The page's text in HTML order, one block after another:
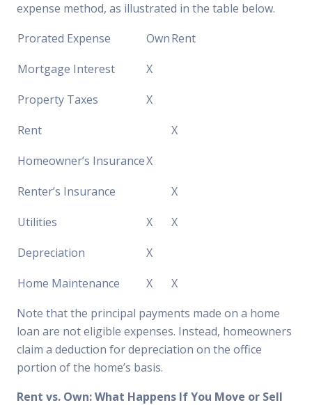
expense method, as illustrated in the table below.
Prorated Expense
OwnRent
Mortgage Interest
X
Property Taxes
X
Rent
X
Homeowner’s InsuranceX
Renter’s Insurance
X
Utilities
X
X
Depreciation
X
Home Maintenance
X
X
Note that the principal payments made on a home
loan are not eligible expenses. Instead, homeowners
claim a deduction for depreciation on the office
portion of the home’s basis.
Rent vs. Own: What Happens If You Move or Sell